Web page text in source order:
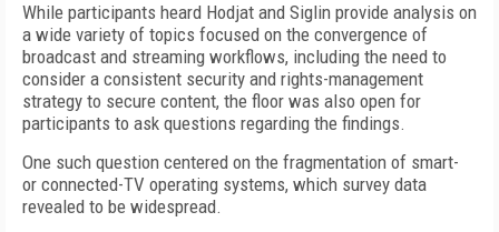
While participants heard Hodjat and Siglin provide analysis on
a wide variety of topics focused on the convergence of
broadcast and streaming workflows, including the need to
consider a consistent security and rights-management
strategy to secure content, the floor was also open for
participants to ask questions regarding the findings.
One such question centered on the fragmentation of smart-
or connected-TV operating systems, which survey data
revealed to be widespread.